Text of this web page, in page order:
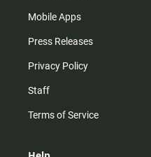
Mobile Apps
Press Releases
Privacy Policy
Staff
Terms of Service